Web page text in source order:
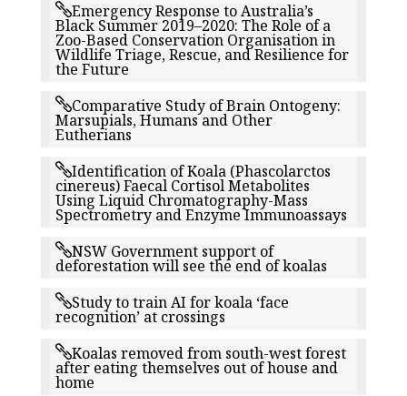
Emergency Response to Australia’s
Black Summer 2019–2020: The Role of a
Zoo-Based Conservation Organisation in
Wildlife Triage, Rescue, and Resilience for
the Future
Comparative Study of Brain Ontogeny:
Marsupials, Humans and Other
Eutherians
Identification of Koala (Phascolarctos
cinereus) Faecal Cortisol Metabolites
Using Liquid Chromatography-Mass
Spectrometry and Enzyme Immunoassays
NSW Government support of
deforestation will see the end of koalas
Study to train AI for koala ‘face
recognition’ at crossings
Koalas removed from south-west forest
after eating themselves out of house and
home